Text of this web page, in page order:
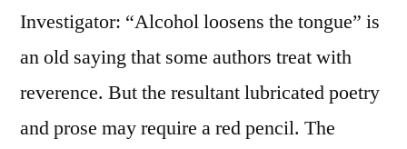
Investigator: “Alcohol loosens the tongue” is
an old saying that some authors treat with
reverence. But the resultant lubricated poetry
and prose may require a red pencil. The